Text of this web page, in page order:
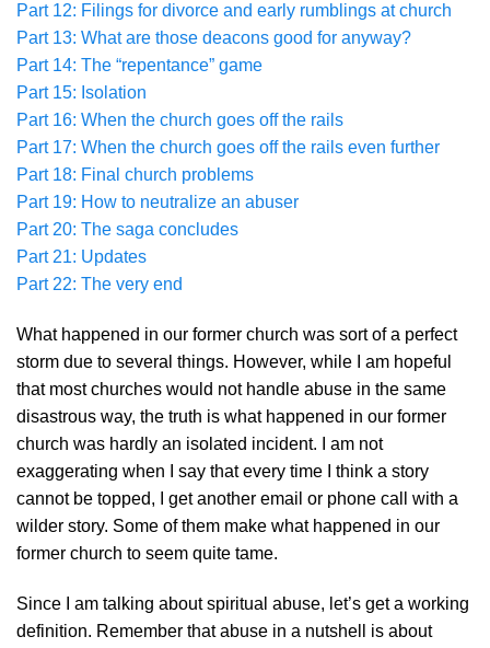
Part 12: Filings for divorce and early rumblings at church
Part 13: What are those deacons good for anyway?
Part 14: The “repentance” game
Part 15: Isolation
Part 16: When the church goes off the rails
Part 17: When the church goes off the rails even further
Part 18: Final church problems
Part 19: How to neutralize an abuser
Part 20: The saga concludes
Part 21: Updates
Part 22: The very end
What happened in our former church was sort of a perfect
storm due to several things. However, while I am hopeful
that most churches would not handle abuse in the same
disastrous way, the truth is what happened in our former
church was hardly an isolated incident. I am not
exaggerating when I say that every time I think a story
cannot be topped, I get another email or phone call with a
wilder story. Some of them make what happened in our
former church to seem quite tame.
Since I am talking about spiritual abuse, let’s get a working
definition. Remember that abuse in a nutshell is about